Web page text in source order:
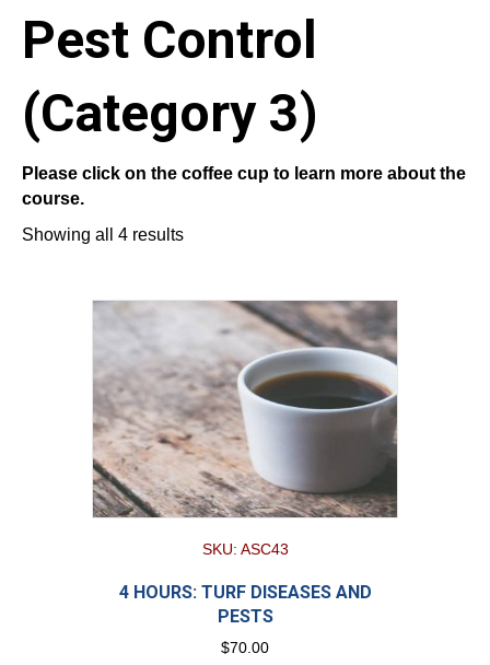
Pest Control
(Category 3)
Please click on the coffee cup to learn more about the
course.
Showing all 4 results
SKU: ASC43
4 HOURS: TURF DISEASES AND
PESTS
$70.00